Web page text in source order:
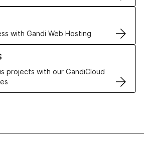
with Gandi Web Hosting
Hosting solutions
projects with our GandiCloud
VPS